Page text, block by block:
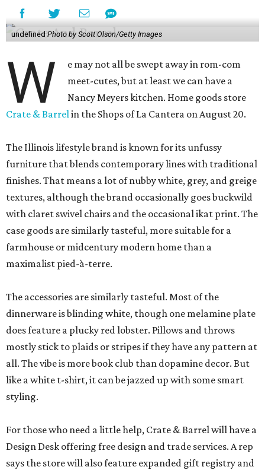
undefined Photo by Scott Olson/Getty Images
W
e may not all be swept away in rom-com
meet-cutes, but at least we can have a
Nancy Meyers kitchen. Home goods store
Crate & Barrelin the Shops of La Cantera on August 20.
The Illinois lifestyle brand is known for its unfussy
furniture that blends contemporary lines with traditional
finishes. That means a lot of nubby white, grey, and greige
textures, although the brand occasionally goes buckwild
with claret swivel chairs and the occasional ikat print. The
case goods are similarly tasteful, more suitable for a
farmhouse or midcentury modern home than a
maximalist pied-à-terre.
The accessories are similarly tasteful. Most of the
dinnerware is blinding white, though one melamine plate
does feature a plucky red lobster. Pillows and throws
mostly stick to plaids or stripes if they have any pattern at
all. The vibe is more book club than dopamine decor. But
like a white t-shirt, it can be jazzed up with some smart
styling.
For those who need a little help, Crate & Barrel will have a
Design Desk offering free design and trade services. A rep
says the store will also feature expanded gift registry and